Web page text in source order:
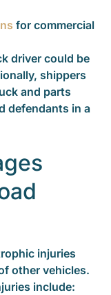
for commercial
driver could be
shippers
and parts
defendants in a
injuries
other vehicles.
include: